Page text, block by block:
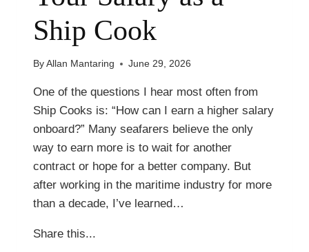
Ship Cook
By Allan Mantaring June 29, 2026
One of the questions I hear most often from
Ship Cooks is: “How can I earn a higher salary
onboard?” Many seafarers believe the only
way to earn more is to wait for another
contract or hope for a better company. But
after working in the maritime industry for more
than a decade, I’ve learned…
Share this...